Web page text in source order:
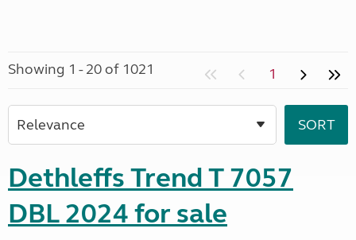
Showing 1 - 20 of 1021 1
Dethleffs Trend T 7057
DBL 2024 for sale